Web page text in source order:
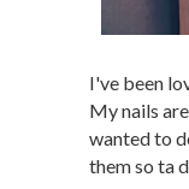
I've been
My nails
wanted to
them so ta